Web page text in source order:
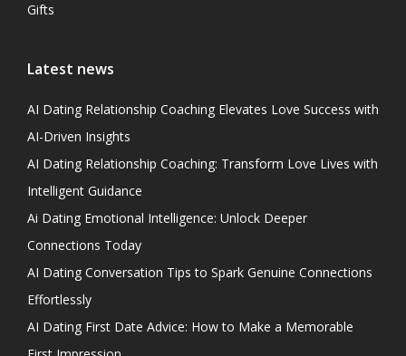
Gifts
Latest news
AI Dating Relationship Coaching Elevates Love Success with
AI-Driven Insights
AI Dating Relationship Coaching: Transform Love Lives with
Intelligent Guidance
Ai Dating Emotional Intelligence: Unlock Deeper
Connections Today
AI Dating Conversation Tips to Spark Genuine Connections
Effortlessly
AI Dating First Date Advice: How to Make a Memorable